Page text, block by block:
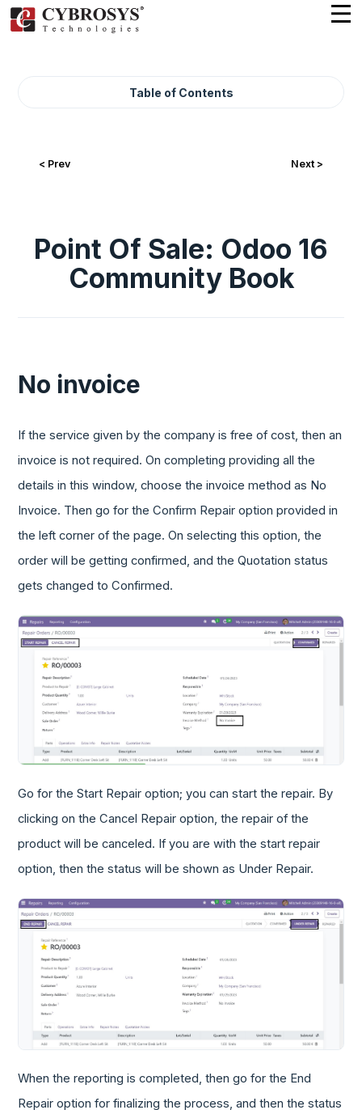
Table of Contents
< Prev Next >
Point Of Sale: Odoo 16
Community Book
No invoice
If the service given by the company is free of cost, then an
invoice is not required. On completing providing all the
details in this window, choose the invoice method as No
Invoice. Then go for the Confirm Repair option provided in
the left corner of the page. On selecting this option, the
order will be getting confirmed, and the Quotation status
gets changed to Confirmed.
Go for the Start Repair option; you can start the repair. By
clicking on the Cancel Repair option, the repair of the
product will be canceled. If you are with the start repair
option, then the status will be shown as Under Repair.
When the reporting is completed, then go for the End
Repair option for finalizing the process, and then the status